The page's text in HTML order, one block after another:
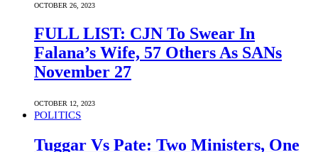
OCTOBER 26, 2023
FULL LIST: CJN To Swear In
Falana’s Wife, 57 Others As SANs
November 27
OCTOBER 12, 2023
POLITICS
Tuggar Vs Pate: Two Ministers, One